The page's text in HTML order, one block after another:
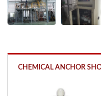
CHEMICAL ANCHOR